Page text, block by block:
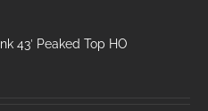
43′ Peaked Top HO